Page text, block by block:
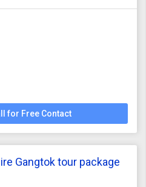
for Free Contact
Gangtok tour package